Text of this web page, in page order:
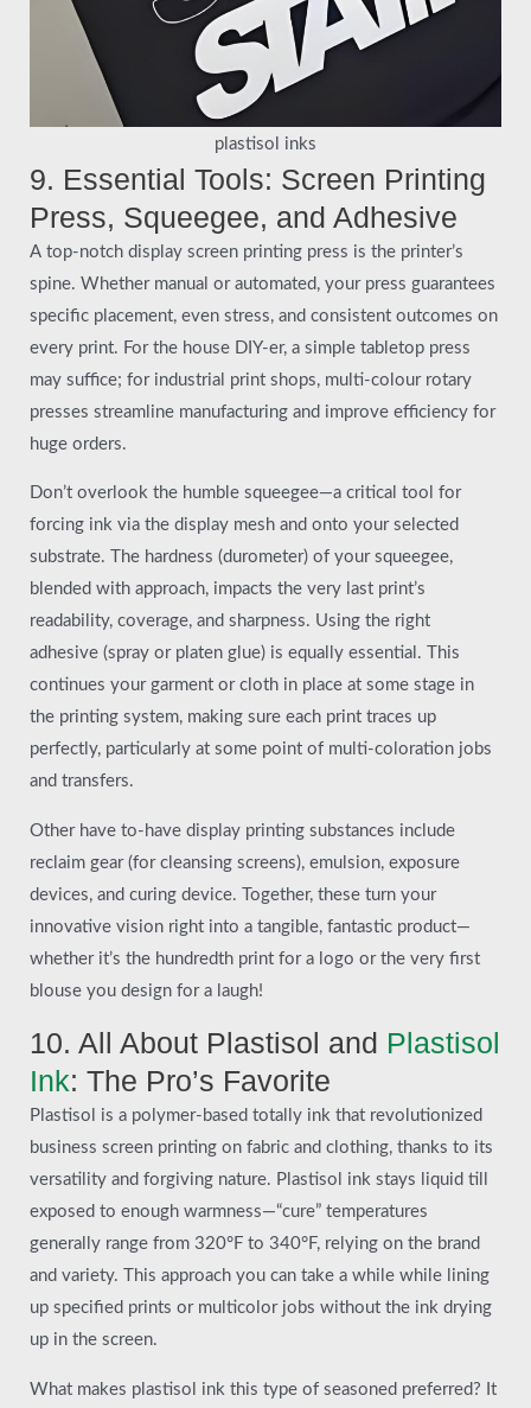
plastisol inks
9. Essential Tools: Screen Printing
Press, Squeegee, and Adhesive
A top-notch display screen printing press is the printer’s
spine. Whether manual or automated, your press guarantees
specific placement, even stress, and consistent outcomes on
every print. For the house DIY-er, a simple tabletop press
may suffice; for industrial print shops, multi-colour rotary
presses streamline manufacturing and improve efficiency for
huge orders.
Don’t overlook the humble squeegee—a critical tool for
forcing ink via the display mesh and onto your selected
substrate. The hardness (durometer) of your squeegee,
blended with approach, impacts the very last print’s
readability, coverage, and sharpness. Using the right
adhesive (spray or platen glue) is equally essential. This
continues your garment or cloth in place at some stage in
the printing system, making sure each print traces up
perfectly, particularly at some point of multi-coloration jobs
and transfers.
Other have to-have display printing substances include
reclaim gear (for cleansing screens), emulsion, exposure
devices, and curing device. Together, these turn your
innovative vision right into a tangible, fantastic product—
whether it’s the hundredth print for a logo or the very first
blouse you design for a laugh!
10. All About Plastisol and Plastisol
Ink: The Pro’s Favorite
Plastisol is a polymer-based totally ink that revolutionized
business screen printing on fabric and clothing, thanks to its
versatility and forgiving nature. Plastisol ink stays liquid till
exposed to enough warmness—“cure” temperatures
generally range from 320°F to 340°F, relying on the brand
and variety. This approach you can take a while while lining
up specified prints or multicolor jobs without the ink drying
up in the screen.
What makes plastisol ink this type of seasoned preferred? It